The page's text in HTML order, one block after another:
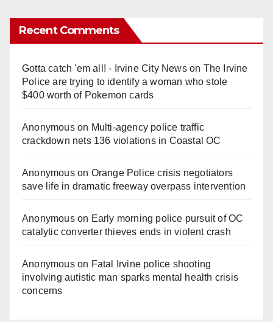
Recent Comments
Gotta catch 'em all! - Irvine City Newson The Irvine
Police are trying to identify a woman who stole
$400 worth of Pokemon cards
Anonymouson Multi‑agency police traffic
crackdown nets 136 violations in Coastal OC
Anonymouson Orange Police crisis negotiators
save life in dramatic freeway overpass intervention
Anonymouson Early morning police pursuit of OC
catalytic converter thieves ends in violent crash
Anonymouson Fatal Irvine police shooting
involving autistic man sparks mental health crisis
concerns